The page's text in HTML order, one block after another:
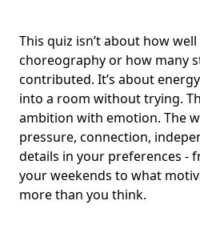
This quiz isn’t about how
choreographyor how many
contributed. It’s about
into a room without trying.
ambition with emotion. The
pressure, connection,
details in your preferences -
your weekends to what
more than you think.